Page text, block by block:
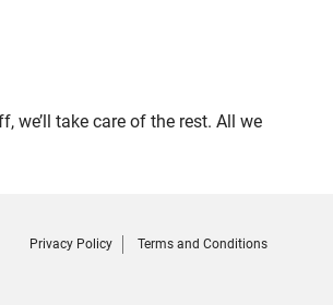
we’ll take care of the rest. All we
Privacy Policy Terms and Conditions